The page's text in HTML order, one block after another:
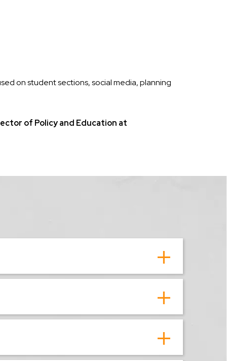
on student sections, social media, planning
of Policy and Education at